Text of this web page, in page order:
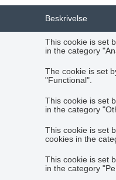
Beskrivelse
This cookie is set
in the category
The cookie is set
"Functional".
This cookie is set
in the category
This cookie is set
cookies in the
This cookie is set
in the category